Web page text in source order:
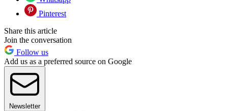
Pinterest
Share this article
Join the conversation
Follow us
Add us as a preferred source on Google
Newsletter